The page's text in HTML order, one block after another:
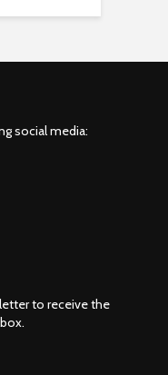
social media:
to receive the